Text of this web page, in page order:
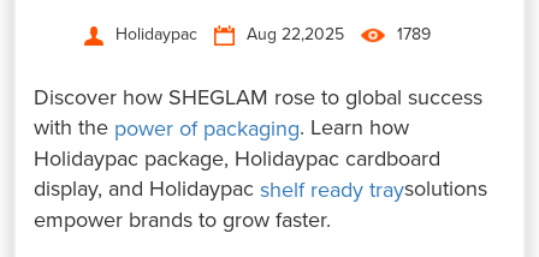
Holidaypac Aug 22,2025 1789
Discover how SHEGLAM rose to global success
with the power of packaging. Learn how
Holidaypac package, Holidaypac cardboard
display, and Holidaypacshelf ready traysolutions
empower brands to grow faster.